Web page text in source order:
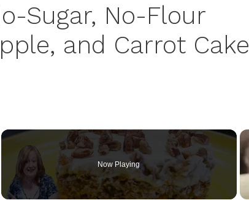
Sugar, No-Flour
and Carrot Cake
Now Playing